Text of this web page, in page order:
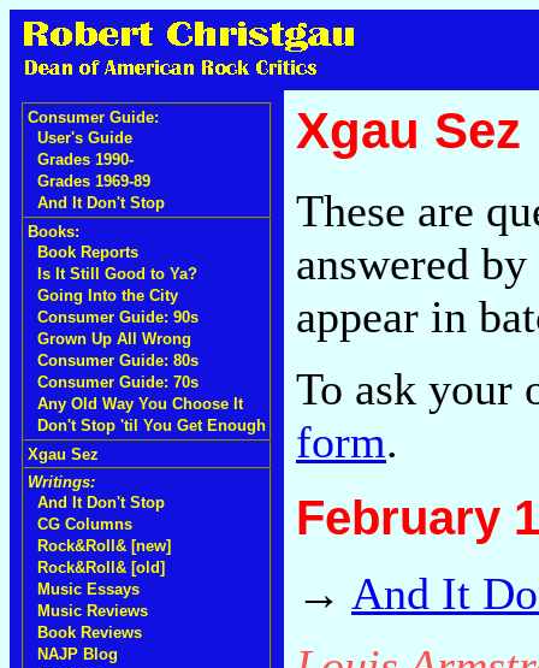
Consumer Guide:
User's Guide
Grades 1990-
Grades 1969-89
And It Don't Stop
Books:
Book Reports
Is It Still Good to Ya?
Going Into the City
Consumer Guide: 90s
Grown Up All Wrong
Consumer Guide: 80s
Consumer Guide: 70s
Any Old Way You Choose It
Don't Stop 'til You Get Enough
Xgau Sez
Writings:
And It Don't Stop
CG Columns
Rock&Roll& [new]
Rock&Roll& [old]
Music Essays
Music Reviews
Book Reviews
NAJP Blog
Xgau Sez
These are
answered
appear in
To ask your
form.
February
→ And It